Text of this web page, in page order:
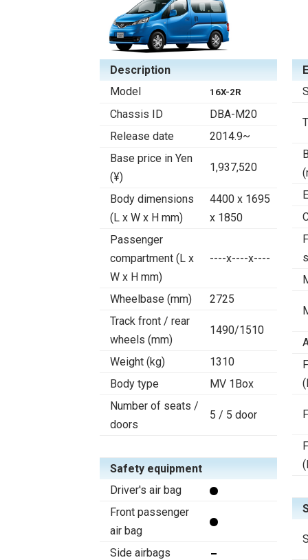
Description
Model
16X-2R
Chassis ID
DBA-M20
Release date
2014.9~
Base price in Yen
(¥)
1,937,520
Body dimensions
(L x W x H mm)
4400 x 1695
x 1850
Passenger
compartment (L x
W x H mm)
----x----x----
Wheelbase (mm)
2725
Track front / rear
wheels (mm)
1490/1510
Weight (kg)
1310
Body type
MV 1Box
Number of seats /
doors
5 / 5 door
Safety equipment
Driver's air bag
Front passenger
air bag
Side airbags